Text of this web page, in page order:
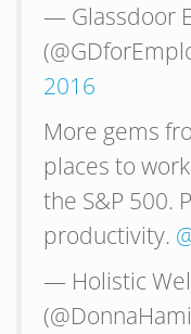
— Glassdoor
2016
More gems
places to
the S&P 500.
productivity.
— Holistic